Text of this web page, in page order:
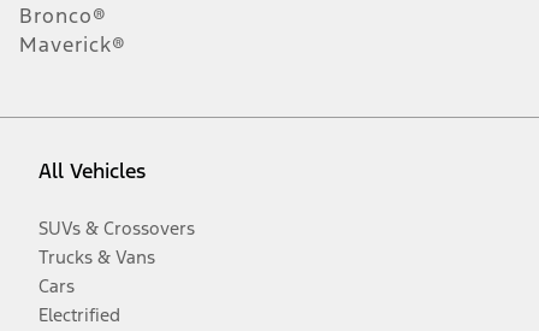
Bronco®
Maverick®
All Vehicles
SUVs & Crossovers
Trucks & Vans
Cars
Electrified